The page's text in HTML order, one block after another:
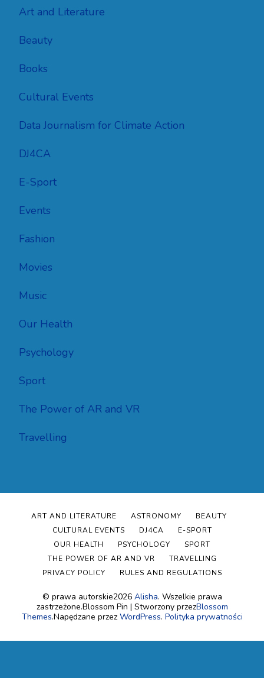
Art and Literature
Beauty
Books
Cultural Events
Data Journalism for Climate Action
DJ4CA
E-Sport
Events
Fashion
Movies
Music
Our Health
Psychology
Sport
The Power of AR and VR
Travelling
© prawa autorskie2026 Alisha. Wszelkie prawa
zastrzeżone.Blossom Pin | Stworzony przezBlossom
Themes.Napędzane przez WordPress. Polityka prywatności
ART AND LITERATURE ASTRONOMY
BEAUTY
CULTURAL EVENTS
DJ4CA
E-SPORT
OUR HEALTH
PSYCHOLOGY
SPORT
THE POWER OF AR AND VR
TRAVELLING
PRIVACY POLICY
RULES AND REGULATIONS